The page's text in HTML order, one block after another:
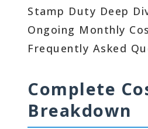
Stamp Duty Deep
Ongoing Monthly
Frequently Asked
Complete
Breakdown